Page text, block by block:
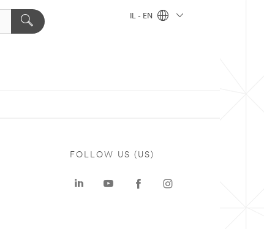
IL - EN
FOLLOW US (US)